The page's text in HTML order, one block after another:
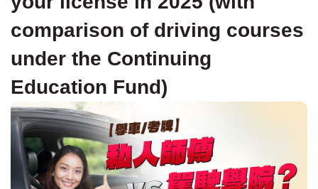
comparison of driving courses
under the Continuing
Education Fund)